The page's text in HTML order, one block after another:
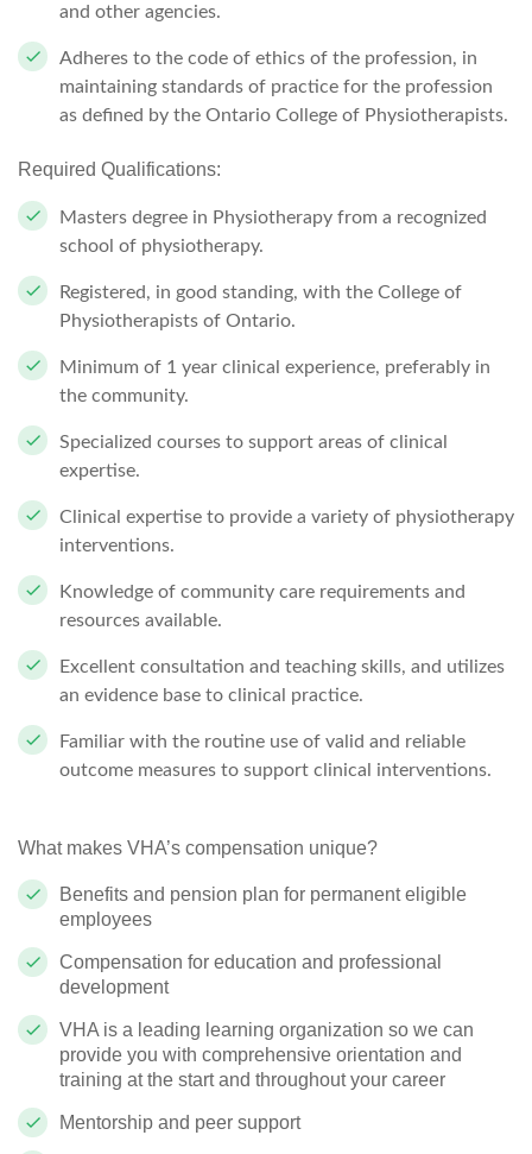
and other agencies.
Adheres to the code of ethics of the profession, in
maintaining standards of practice for the profession
as defined by the Ontario College of Physiotherapists.
Required Qualifications:
Masters degree in Physiotherapy from a recognized
school of physiotherapy.
Registered, in good standing, with the College of
Physiotherapists of Ontario.
Minimum of 1 year clinical experience, preferably in
the community.
Specialized courses to support areas of clinical
expertise.
Clinical expertise to provide a variety of physiotherapy
interventions.
Knowledge of community care requirements and
resources available.
Excellent consultation and teaching skills, and utilizes
an evidence base to clinical practice.
Familiar with the routine use of valid and reliable
outcome measures to support clinical interventions.
What makes VHA’s compensation unique?
Benefits and pension plan for permanent eligible
employees
Compensation for education and professional
development
VHA is a leading learning organization so we can
provide you with comprehensive orientation and
training at the start and throughout your career
Mentorship and peer support